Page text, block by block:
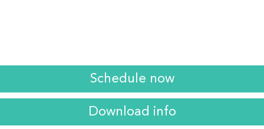
Schedule now
Download info